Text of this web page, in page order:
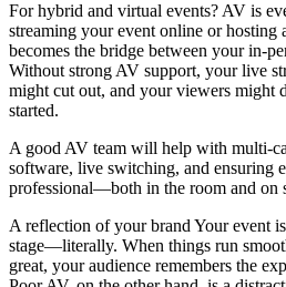
For hybrid and virtual events? AV is
streaming your event online or hosting
becomes the bridge between your in-
Without strong AV support, your live
might cut out, and your viewers might
started.
A good AV team will help with multi-
software, live switching, and ensuring
professional—both in the room and on
A reflection of your brand Your event
stage—literally. When things run
great, your audience remembers the